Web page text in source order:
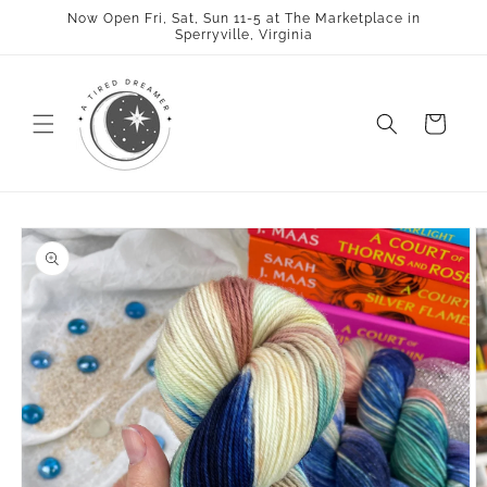
Skip toNow Open Fri, Sat, Sun 11-5 at The Marketplace in
Sperryville, Virginia
Cart
Skip to
product
information